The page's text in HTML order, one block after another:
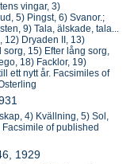
vingar, 3)
5) Pingst, 6) Svanor.;
9) Tala, älskade, tala...
12) Dryaden II, 13)
sorg, 15) Efter lång sorg,
18) Facklor, 19)
ett nytt år. Facsimiles of
4) Kvällning, 5) Sol,
of published
1929